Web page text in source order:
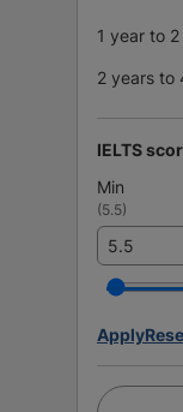
1 year to
2 years to
IELTS
Min
(5.5)
Apply